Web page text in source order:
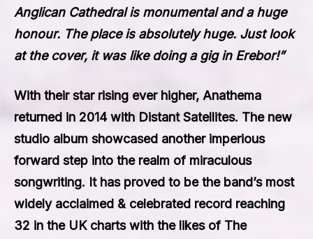
Anglican Cathedral is monumental and a huge
honour. The place is absolutely huge. Just look
at the cover, it was like doing a gig in Erebor!”
With their star rising ever higher, Anathema
returned in 2014 with Distant Satellites. The new
studio album showcased another imperious
forward step into the realm of miraculous
songwriting. It has proved to be the band’s most
widely acclaimed & celebrated record reaching
32 in the UK charts with the likes of The